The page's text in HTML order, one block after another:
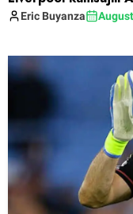
Eric Buyanza